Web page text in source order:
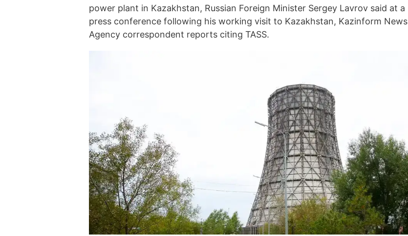
power plant in Kazakhstan, Russian Foreign Minister Sergey Lavrov said at a
press conference following his working visit to Kazakhstan, Kazinform News
Agency correspondent reports citing TASS.